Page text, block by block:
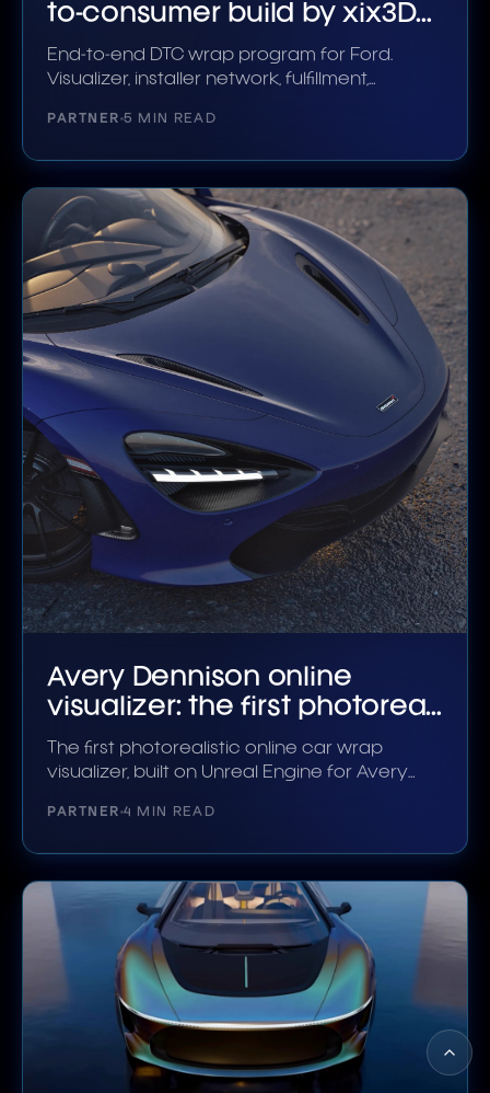
to-consumer build by xix3D
Partner
End-to-end DTC wrap program for Ford.
Visualizer, installer network, fulfillment,
PARTNER 5 MIN READ
Avery Dennison online
visualizer: the first photoreal
wrap configurator
The first photorealistic online car wrap
visualizer, built on Unreal Engine for Avery
PARTNER 4 MIN READ